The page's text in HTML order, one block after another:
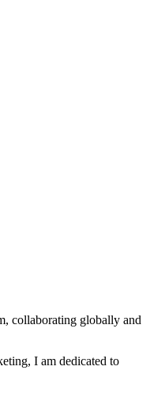
collaborating globally and
I am dedicated to